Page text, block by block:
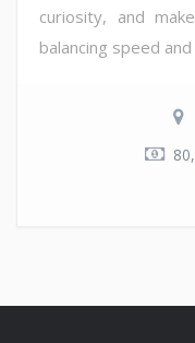
curiosity, and
balancing speed